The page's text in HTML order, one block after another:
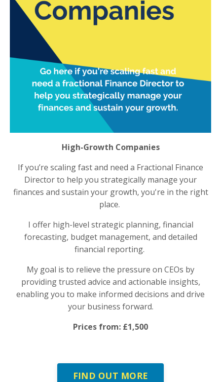
High-Growth Companies
If you’re scaling fast and need a Fractional Finance
Director to help you strategically manage your
finances and sustain your growth, you're in the right
place.
I offer high-level strategic planning, financial
forecasting, budget management, and detailed
financial reporting.
My goal is to relieve the pressure on CEOs by
providing trusted advice and actionable insights,
enabling you to make informed decisions and drive
your business forward.
Prices from: £1,500
FIND OUT MORE